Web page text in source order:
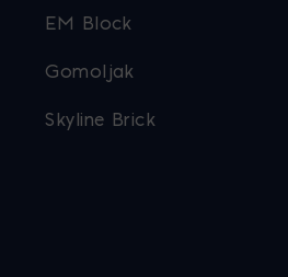
EM Block
Gomoljak
Skyline Brick